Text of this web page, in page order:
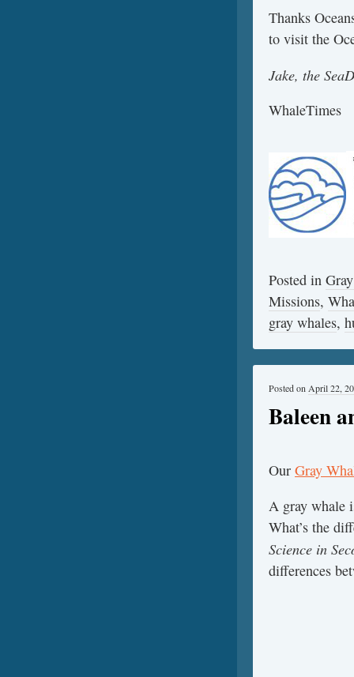
Thanks
to visit the
Jake, the
WhaleTimes
Posted in
Missions,
gray whales,
Baleen
Posted on April 22,
Our Gray
A gray whale
What’s the
Science in
differences